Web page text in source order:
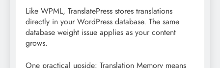
Like WPML, TranslatePress stores translations
directly in your WordPress database. The same
database weight issue applies as your content
grows.
One practical upside: Translation Memory means